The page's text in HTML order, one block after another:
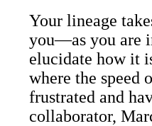
Your lineage
you—as you are
elucidate how it
where the speed
frustrated and
collaborator,